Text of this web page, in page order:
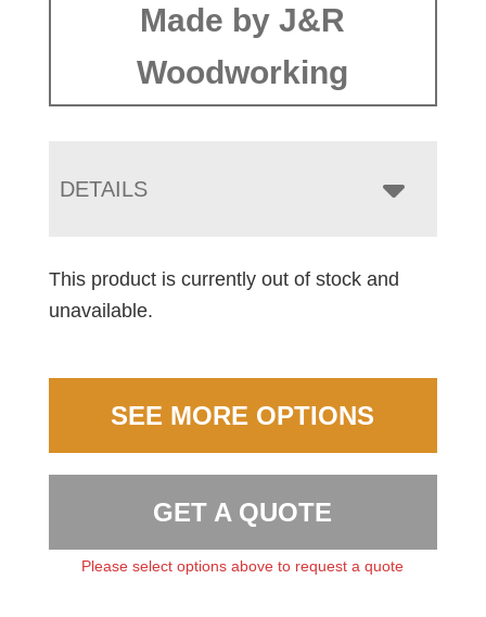
Made by J&R
Woodworking
DETAILS
This product is currently out of stock and
unavailable.
SEE MORE OPTIONS
GET A QUOTE
Please select options above to request a quote